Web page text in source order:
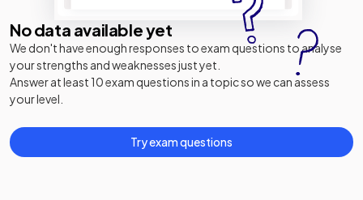
No data available yet
We don't have enough responses to exam questions to analyse
your strengths and weaknesses just yet.
Answer at least 10 exam questions in a topic so we can assess
your level.
Try exam questions